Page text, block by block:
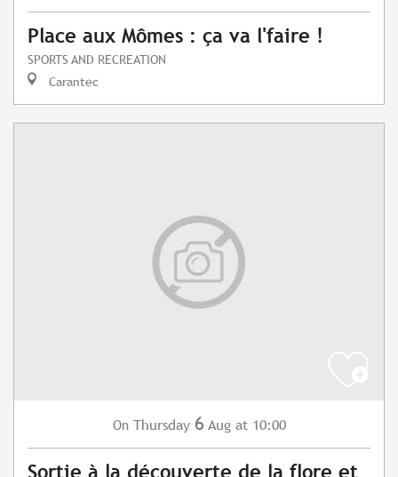
Place aux Mômes : ça va l'faire !
SPORTS AND RECREATION
Carantec
On Thursday 6 Aug at 10:00
Sortie à la découverte de la flore et